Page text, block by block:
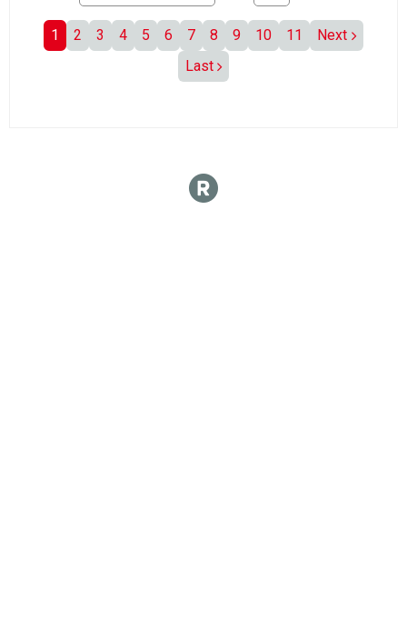
1 2 3 4 5 6 7 8 9 10 11
Next
Last